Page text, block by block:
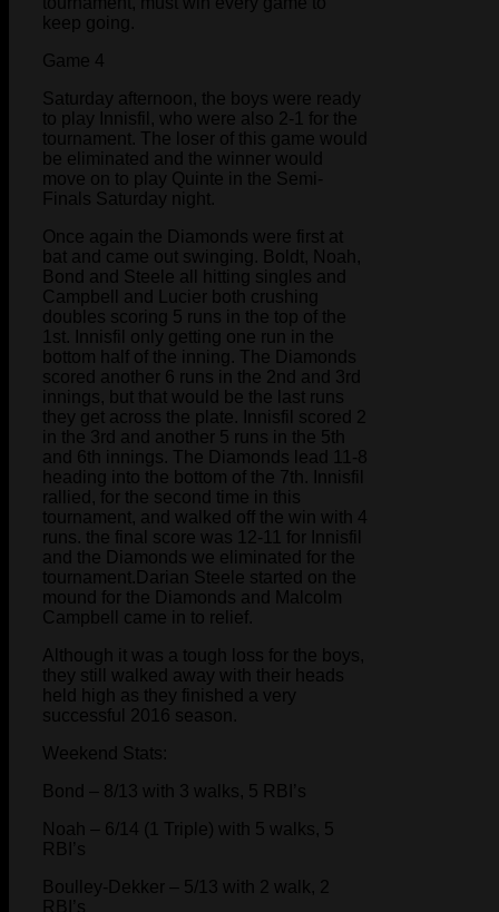
keep going.
Game 4
Saturday afternoon, the boys were ready
to play Innisfil, who were also 2-1 for the
tournament. The loser of this game would
be eliminated and the winner would
move on to play Quinte in the Semi-
Finals Saturday night.
Once again the Diamonds were first at
bat and came out swinging. Boldt, Noah,
Bond and Steele all hitting singles and
Campbell and Lucier both crushing
doubles scoring 5 runs in the top of the
1st. Innisfil only getting one run in the
bottom half of the inning. The Diamonds
scored another 6 runs in the 2nd and 3rd
innings, but that would be the last runs
they get across the plate. Innisfil scored 2
in the 3rd and another 5 runs in the 5th
and 6th innings. The Diamonds lead 11-8
heading into the bottom of the 7th. Innisfil
rallied, for the second time in this
tournament, and walked off the win with 4
runs. the final score was 12-11 for Innisfil
and the Diamonds we eliminated for the
tournament.Darian Steele started on the
mound for the Diamonds and Malcolm
Campbell came in to relief.
Although it was a tough loss for the boys,
they still walked away with their heads
held high as they finished a very
successful 2016 season.
Weekend Stats:
Bond – 8/13 with 3 walks, 5 RBI’s
Noah – 6/14 (1 Triple) with 5 walks, 5
RBI’s
Boulley-Dekker – 5/13 with 2 walk, 2
RBI’s